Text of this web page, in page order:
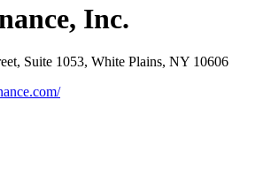
Inc.
Suite 1053, White Plains, NY 10606